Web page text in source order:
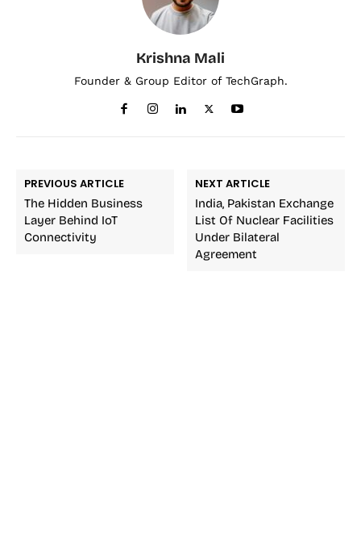
Krishna Mali
Founder & Group Editor of TechGraph.
PREVIOUS ARTICLE
The Hidden Business
Layer Behind IoT
Connectivity
NEXT ARTICLE
India, Pakistan Exchange
List Of Nuclear Facilities
Under Bilateral
Agreement